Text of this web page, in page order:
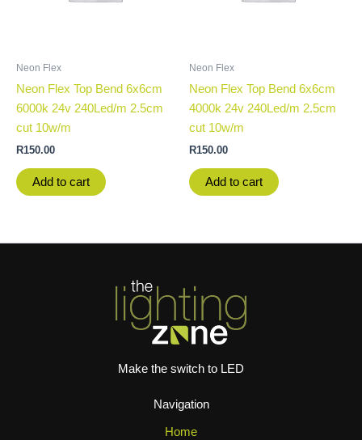
Neon Flex
Neon Flex Top Bend 6x6cm
6000k 24v 240Led/m 2.5cm
cut 10w/m
R150.00
Add to cart
Neon Flex
Neon Flex Top Bend 6x6cm
4000k 24v 240Led/m 2.5cm
cut 10w/m
R150.00
Add to cart
Make the switch to LED
Navigation
Home